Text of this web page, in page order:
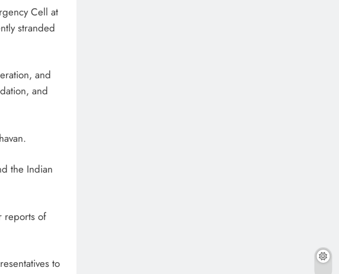
Cell at
stranded
and
and
the Indian
reports of
to